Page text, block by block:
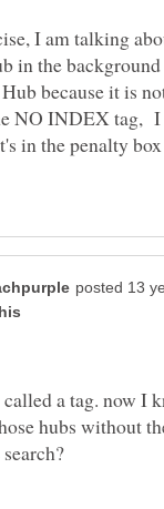
I am talking
in the
because it is
NO INDEX tag, I
in the penalty
a tag. now I
hubs without